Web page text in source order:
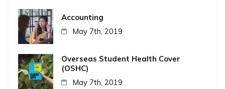
Accounting
May 7th, 2019
Overseas Student Health Cover
(OSHC)
May 7th, 2019